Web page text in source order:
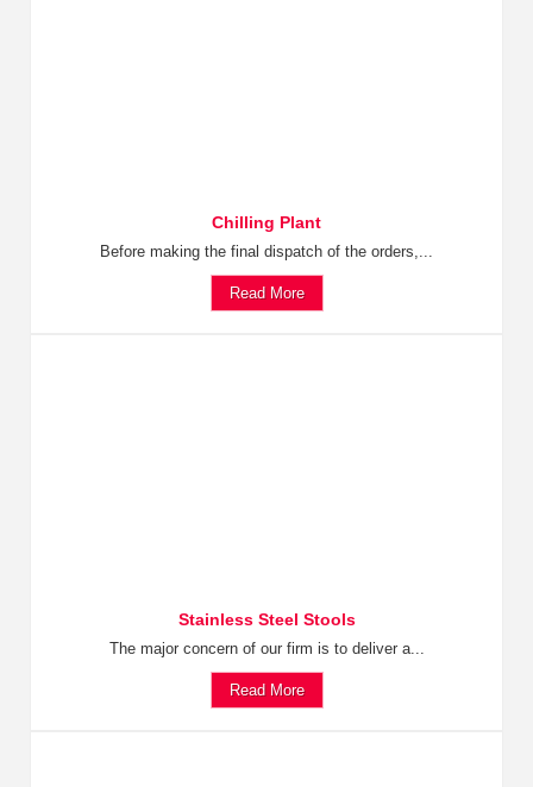
Chilling Plant
Before making the final dispatch of the orders,...
Read More
Stainless Steel Stools
The major concern of our firm is to deliver a...
Read More